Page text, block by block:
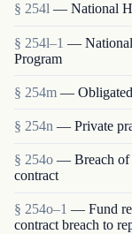
§ 254l — National
§ 254l–1 — National
Program
§ 254m — Obligated
§ 254n — Private
§ 254o — Breach of
contract
§ 254o–1 — Fund
contract breach to